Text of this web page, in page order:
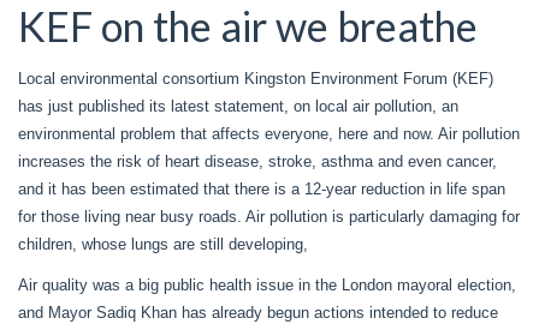
KEF on the air we breathe
Local environmental consortium Kingston Environment Forum (KEF)
has just published its latest statement, on local air pollution, an
environmental problem that affects everyone, here and now. Air pollution
increases the risk of heart disease, stroke, asthma and even cancer,
and it has been estimated that there is a 12-year reduction in life span
for those living near busy roads. Air pollution is particularly damaging for
children, whose lungs are still developing,
Air quality was a big public health issue in the London mayoral election,
and Mayor Sadiq Khan has already begun actions intended to reduce